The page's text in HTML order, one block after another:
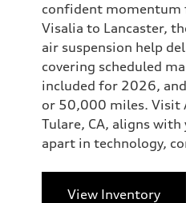
confident momentum
Visalia to Lancaster,
air suspension help
covering scheduled
included for 2026,
or 50,000 miles. Visit
Tulare, CA, aligns
apart in technology,
View Inventory